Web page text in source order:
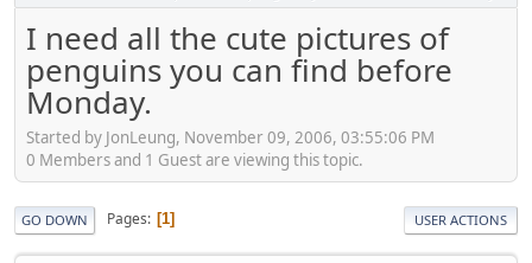
I need all the cute pictures of
penguins you can find before
Monday.
Started by JonLeung, November 09, 2006, 03:55:06 PM
0 Members and 1 Guest are viewing this topic.
GO DOWN Pages 1 USER ACTIONS